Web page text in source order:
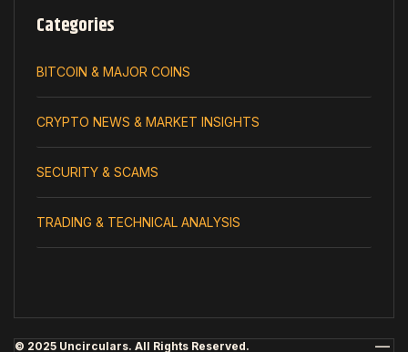
Categories
BITCOIN & MAJOR COINS
CRYPTO NEWS & MARKET INSIGHTS
SECURITY & SCAMS
TRADING & TECHNICAL ANALYSIS
© 2025 Uncirculars. All Rights Reserved.